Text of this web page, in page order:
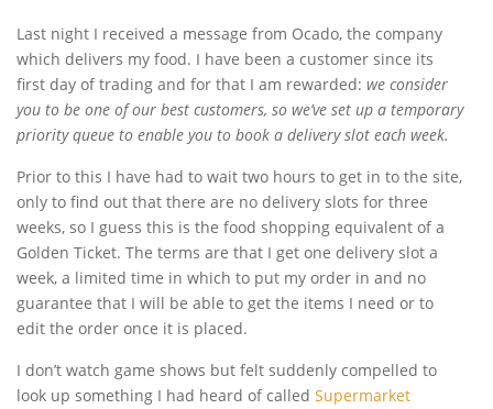
Last night I received a message from Ocado, the company
which delivers my food. I have been a customer since its
first day of trading and for that I am rewarded: we consider
you to be one of our best customers, so we’ve set up a temporary
priority queue to enable you to book a delivery slot each week.
Prior to this I have had to wait two hours to get in to the site,
only to find out that there are no delivery slots for three
weeks, so I guess this is the food shopping equivalent of a
Golden Ticket. The terms are that I get one delivery slot a
week, a limited time in which to put my order in and no
guarantee that I will be able to get the items I need or to
edit the order once it is placed.
I don’t watch game shows but felt suddenly compelled to
look up something I had heard of called Supermarket